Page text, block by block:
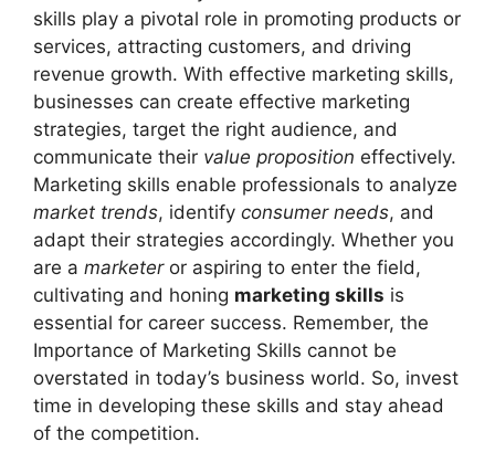
skills play a pivotal role in promoting products or
services, attracting customers, and driving
revenue growth. With effective marketing skills,
businesses can create effective marketing
strategies, target the right audience, and
communicate their value proposition effectively.
Marketing skills enable professionals to analyze
market trends, identify consumer needs, and
adapt their strategies accordingly. Whether you
are a marketeror aspiring to enter the field,
cultivating and honing marketing skills is
essential for career success. Remember, the
Importance of Marketing Skills cannot be
overstated in today’s business world. So, invest
time in developing these skills and stay ahead
of the competition.